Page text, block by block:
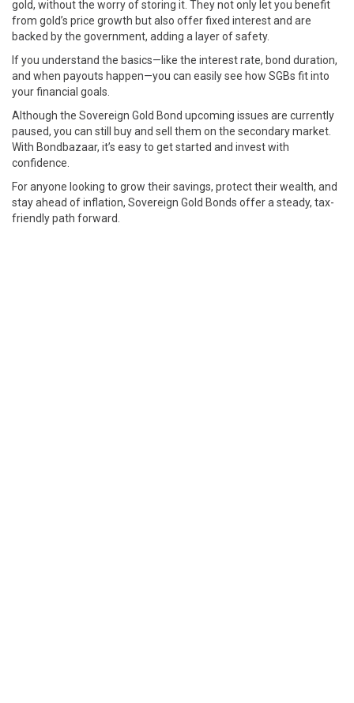
gold, without the worry of storing it. They not only let you benefit
from gold’s price growth but also offer fixed interest and are
backed by the government, adding a layer of safety.
If you understand the basics—like the interest rate, bond duration,
and when payouts happen—you can easily see how SGBs fit into
your financial goals.
Although the Sovereign Gold Bond upcoming issues are currently
paused, you can still buy and sell them on the secondary market.
With Bondbazaar, it’s easy to get started and invest with
confidence.
For anyone looking to grow their savings, protect their wealth, and
stay ahead of inflation, Sovereign Gold Bonds offer a steady, tax-
friendly path forward.